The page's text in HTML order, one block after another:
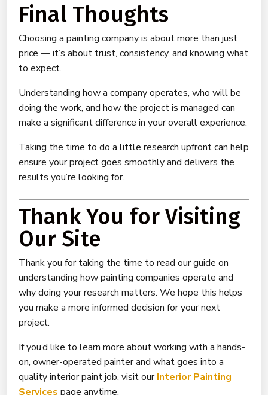
Final Thoughts
Choosing a painting company is about more than just
price — it’s about trust, consistency, and knowing what
to expect.
Understanding how a company operates, who will be
doing the work, and how the project is managed can
make a significant difference in your overall experience.
Taking the time to do a little research upfront can help
ensure your project goes smoothly and delivers the
results you’re looking for.
Thank You for Visiting
Our Site
Thank you for taking the time to read our guide on
understanding how painting companies operate and
why doing your research matters. We hope this helps
you make a more informed decision for your next
project.
If you’d like to learn more about working with a hands-
on, owner-operated painter and what goes into a
quality interior paint job, visit ourInterior Painting
Services page anytime.